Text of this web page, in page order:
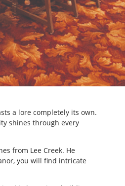
a lore completely its own.
shines through every
from Lee Creek. He
you will find intricate